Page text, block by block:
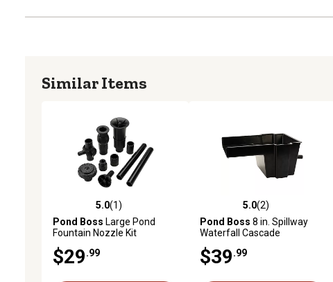
Similar Items
5.0 out of 5 stars with 1 reviews
5.0(1)
Pond Boss Large Pond
Fountain Nozzle Kit
$29 .99
5.0 out of 5 stars with 2 reviews
5.0(2)
Pond Boss 8 in. Spillway
Waterfall Cascade
$39 .99